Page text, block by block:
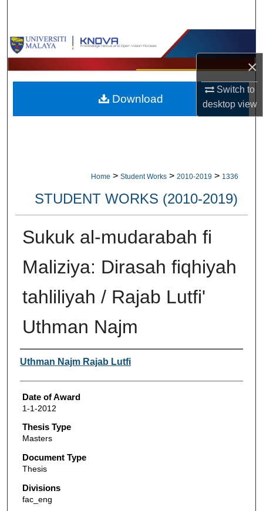
×
Switch to
desktopview
Browse Collections
My Account
About
Home > Student Works > 2010-2019 > 1336
STUDENT WORKS (2010-2019)
Sukuk al-mudarabah fi
Maliziya: Dirasah fiqhiyah
tahliliyah / Rajab Lutfi'
Uthman Najm
Author
Uthman Najm Rajab Lutfi
Date of Award
1-1-2012
Thesis Type
Masters
Document Type
Thesis
Divisions
fac_eng
Download